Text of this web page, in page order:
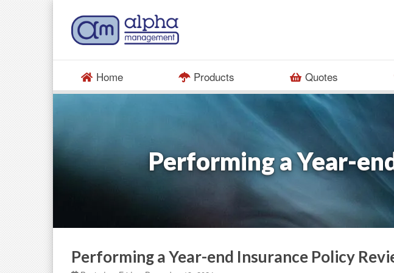
Home Products Quotes
Performing a Year-
Performing a Year-end Insurance Policy